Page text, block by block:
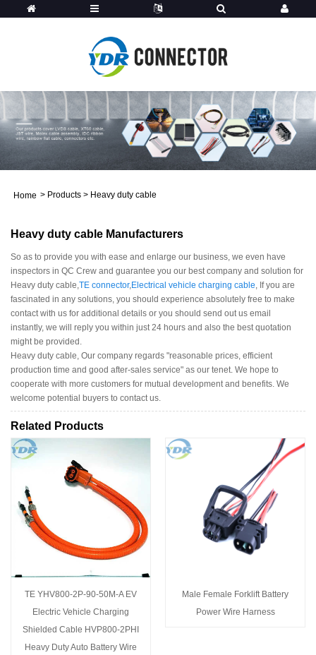
Home > Products > Heavy duty cable
Heavy duty cable Manufacturers
So as to provide you with ease and enlarge our business, we even have
inspectors in QC Crew and guarantee you our best company and solution for
Heavy duty cable,TE connector,Electrical vehicle charging cable, If you are
fascinated in any solutions, you should experience absolutely free to make
contact with us for additional details or you should send out us email
instantly, we will reply you within just 24 hours and also the best quotation
might be provided.
Heavy duty cable, Our company regards "reasonable prices, efficient
production time and good after-sales service" as our tenet. We hope to
cooperate with more customers for mutual development and benefits. We
welcome potential buyers to contact us.
Related Products
TE YHV800-2P-90-50M-A EV
Electric Vehicle Charging
Shielded Cable HVP800-2PHI
Heavy Duty Auto Battery Wire
Male Female Forklift Battery
Power Wire Harness